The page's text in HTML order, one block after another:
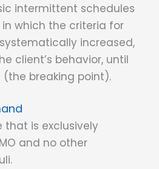
intermittent schedules
which the criteria for
increased,
client’s behavior, until
breaking point).
that is exclusively
and no other